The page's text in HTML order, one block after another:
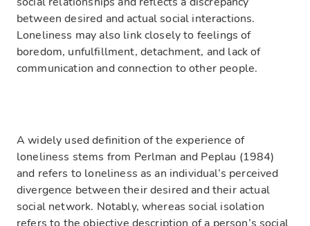
between desired and actual social interactions.
Loneliness may also link closely to feelings of
boredom, unfulfillment, detachment, and lack of
communication and connection to other people.
A widely used definition of the experience of
loneliness stems from Perlman and Peplau (1984)
and refers to loneliness as an individual’s perceived
divergence between their desired and their actual
social network. Notably, whereas social isolation